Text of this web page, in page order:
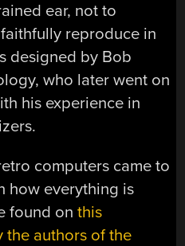
ear, not to
reproduce in
designed by Bob
who later went on
his experience in
computers came to
how everything is
found onthis
authors of the